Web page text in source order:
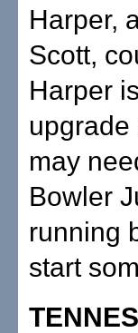
Harper,
Scott,
Harper
upgrade
may
Bowler
running
start